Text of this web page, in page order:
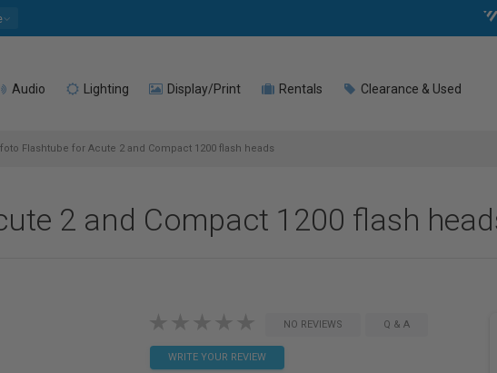
Audio Lighting Display/Print Rentals Clearance & Used
Flashtube for Acute 2 and Compact 1200 flash heads
2 and Compact 1200 flash
NO REVIEWS Q & A
WRITE YOUR REVIEW